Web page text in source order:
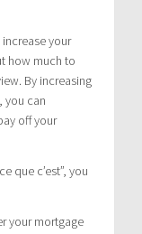
your
how much to
By increasing
you can
off your
que c’est”, you
your mortgage